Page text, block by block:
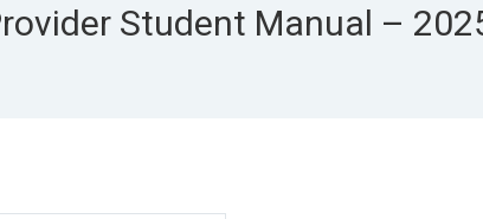
Student Manual –